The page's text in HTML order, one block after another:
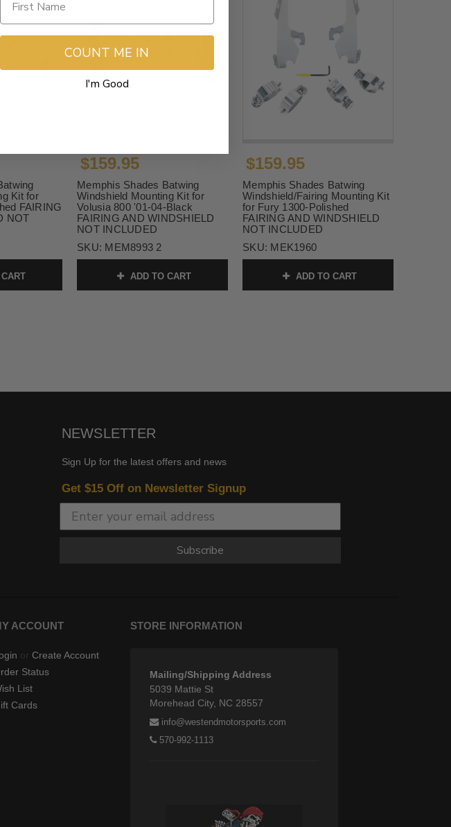
Kit for
FAIRING
NOT
$159.95
Memphis Shades Batwing
Windshield Mounting Kit for
Volusia 800 '01-04-Black
FAIRING AND WINDSHIELD
NOT INCLUDED
SKU: MEM8993 2
ADD TO CART
$159.95
Memphis Shades Batwing
Windshield/Fairing Mounting Kit
for Fury 1300-Polished
FAIRING AND WINDSHIELD
NOT INCLUDED
SKU: MEK1960
ADD TO CART
NEWSLETTER
Sign Up for the latest offers and news
Get $15 Off on Newsletter Signup
Subscribe
ACCOUNT
or Create Account
Status
List
Cards
STORE INFORMATION
Mailing/Shipping Address
5039 Mattie St
Morehead City, NC 28557
info@westendmotorsports.com
570-992-1113
COUNT ME IN
I'm Good